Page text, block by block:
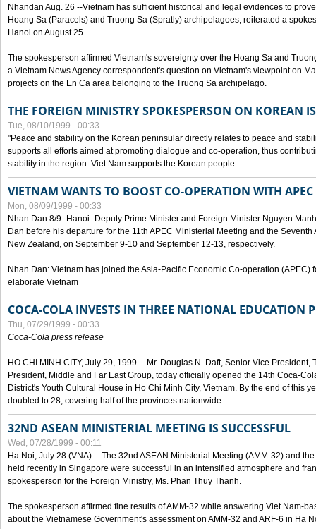
Nhandan Aug. 26 --Vietnam has sufficient historical and legal evidences to
Hoang Sa (Paracels) and Truong Sa (Spratly) archipelagoes, reiterated a
Hanoi on August 25.
The spokesperson affirmed Vietnam's sovereignty over the Hoang Sa and
a Vietnam News Agency correspondent's question on Vietnam's viewpoint on
projects on the En Ca area belonging to the Truong Sa archipelago.
THE FOREIGN MINISTRY SPOKESPERSON ON KOREAN
Tue, 08/10/1999 - 00:33
"Peace and stability on the Korean peninsular directly relates to peace and
supports all efforts aimed at promoting dialogue and co-operation, thus
stability in the region. Viet Nam supports the Korean people
VIETNAM WANTS TO BOOST CO-OPERATION WITH
Mon, 08/09/1999 - 00:33
Nhan Dan 8/9- Hanoi -Deputy Prime Minister and Foreign Minister Nguyen
Dan before his departure for the 11th APEC Ministerial Meeting and the
New Zealand, on September 9-10 and September 12-13, respectively.
Nhan Dan: Vietnam has joined the Asia-Pacific Economic Co-operation (APEC)
elaborate Vietnam
COCA-COLA INVESTS IN THREE NATIONAL EDUCATION
Thu, 07/29/1999 - 00:33
Coca-Cola press release
HO CHI MINH CITY, July 29, 1999 -- Mr. Douglas N. Daft, Senior Vice
President, Middle and Far East Group, today officially opened the 14th Coca-
District's Youth Cultural House in Ho Chi Minh City, Vietnam. By the end of this
doubled to 28, covering half of the provinces nationwide.
32ND ASEAN MINISTERIAL MEETING IS SUCCESSFUL
Wed, 07/28/1999 - 00:11
Ha Noi, July 28 (VNA) -- The 32nd ASEAN Ministerial Meeting (AMM-32) and
held recently in Singapore were successful in an intensified atmosphere and
spokesperson for the Foreign Ministry, Ms. Phan Thuy Thanh.
The spokesperson affirmed fine results of AMM-32 while answering Viet Nam-
about the Vietnamese Government's assessment on AMM-32 and ARF-6 in Ha